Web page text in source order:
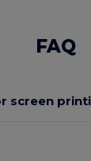
FAQ
screen